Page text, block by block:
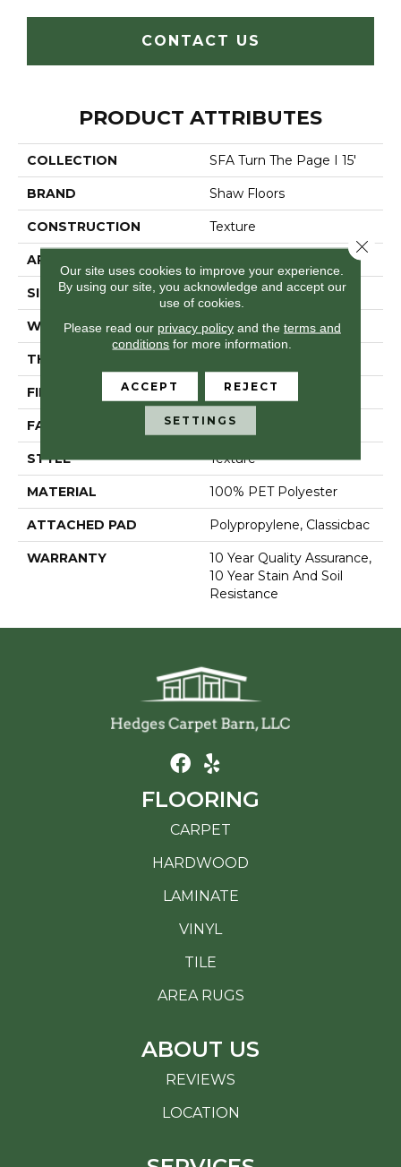
CONTACT US
PRODUCT ATTRIBUTES
COLLECTION SFA Turn The Page I 15'
BRAND Shaw Floors
CONSTRUCTION Texture
APPLICATION
SIZE 15 Ft
WIDTH 15 Ft
THICKNESS
FIBER 100% PET Polyester
FACE WEIGHT 37 Oz/yd²
STYLE Texture
MATERIAL 100% PET Polyester
ATTACHED PAD Polypropylene, Classicbac
WARRANTY
10 Year Quality Assurance,
10 Year Stain And Soil
Resistance
FLOORING
CARPET
HARDWOOD
LAMINATE
VINYL
TILE
AREA RUGS
ABOUT US
REVIEWS
LOCATION
Our site uses cookies to improve your experience.
By using our site, you acknowledge and accept our
use of cookies.
Please read our privacy policyand the terms and
conditions for more information.
ACCEPT REJECT
SETTINGS
Close